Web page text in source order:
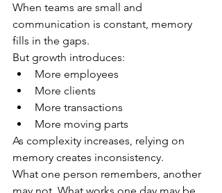
When teams are small and
communication is constant, memory
fills in the gaps.
But growth introduces:
More employees
More clients
More transactions
More moving parts
As complexity increases, relying on
memory creates inconsistency.
What one person remembers, another